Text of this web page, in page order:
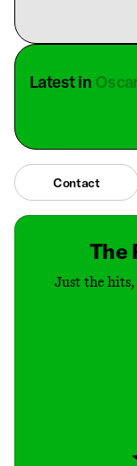
Latest in
Contact
The
Just the